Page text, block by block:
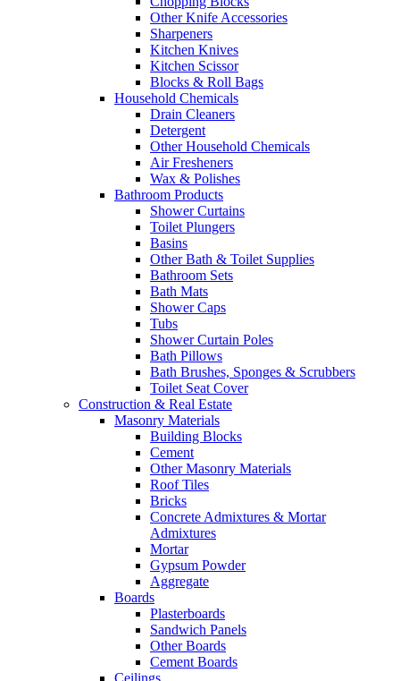
Other Knife Accessories
Sharpeners
Kitchen Knives
Kitchen Scissor
Blocks & Roll Bags
Household Chemicals
Drain Cleaners
Detergent
Other Household Chemicals
Air Fresheners
Wax & Polishes
Bathroom Products
Shower Curtains
Toilet Plungers
Basins
Other Bath & Toilet Supplies
Bathroom Sets
Bath Mats
Shower Caps
Tubs
Shower Curtain Poles
Bath Pillows
Bath Brushes, Sponges & Scrubbers
Toilet Seat Cover
Construction & Real Estate
Masonry Materials
Building Blocks
Cement
Other Masonry Materials
Roof Tiles
Bricks
Concrete Admixtures & Mortar
Admixtures
Mortar
Gypsum Powder
Aggregate
Boards
Plasterboards
Sandwich Panels
Other Boards
Cement Boards
Ceilings